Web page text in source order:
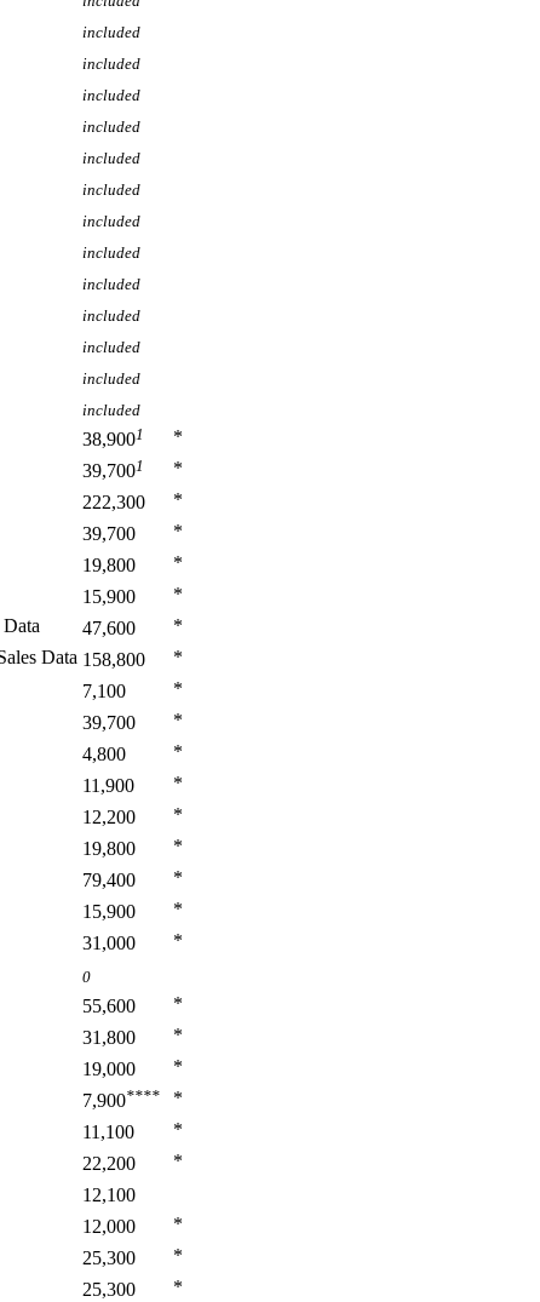
included
included
included
included
included
included
included
included
included
included
included
included
included
38,9001
*
39,7001
*
222,300
*
39,700 *
19,800
*
15,900
*
47,600
*
Data 158,800
*
7,100
*
39,700
*
4,800
*
11,900
*
12,200
*
19,800 *
79,400
*
15,900
*
31,000
*
0
55,600
*
31,800
*
19,000
*
7,900**** *
11,100
*
22,200
*
12,100
12,000
*
25,300
*
25,300
*